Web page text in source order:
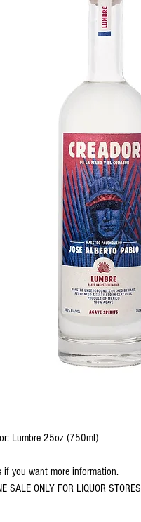
Lumbre 25oz (750ml)
if you want more information.
SALE ONLY FOR LIQUOR STORES